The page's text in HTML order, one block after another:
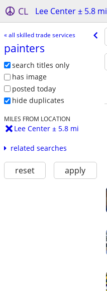
CL Lee Center ± 5.8 mi
« all skilled trade services
painters
search titles only
has image
posted today
hide duplicates
MILES FROM LOCATION
Lee Center ± 5.8 mi
related searches
reset apply